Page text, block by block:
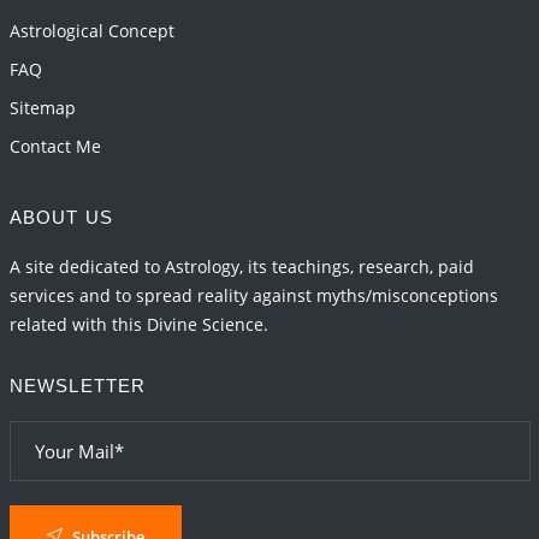
2026-06-01 15:04:46
Astrological Concept
FAQ
Sitemap
Contact Me
ABOUT US
A site dedicated to Astrology, its teachings, research, paid
services and to spread reality against myths/misconceptions
related with this Divine Science.
NEWSLETTER